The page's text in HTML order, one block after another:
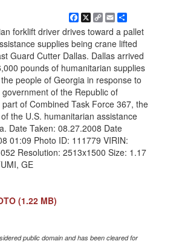
Facebook
X Copy
Link
EmailShare
forklift driver drives toward a pallet
supplies being crane lifted
Guard Cutter Dallas. Dallas arrived
pounds of humanitarian supplies
people of Georgia in response to
of the Republic of
of Combined Task Force 367, the
the U.S. humanitarian assistance
Date Taken: 08.27.2008 Date
01:09 Photo ID: 111779 VIRIN:
Resolution: 2513x1500 Size: 1.17
GE
(1.22 MB)
public domain and has been cleared for